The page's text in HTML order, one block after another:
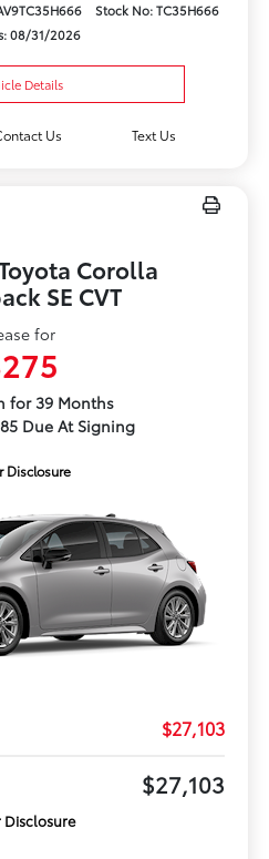
Stock No: TC35H666
08/31/2026
Details
Us Text Us
Corolla
SE CVT
for
for 39 Months
Due At Signing
Disclosure
$27,103
$27,103
Disclosure